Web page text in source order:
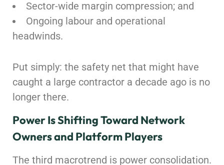
Sector-wide margin compression; and
Ongoing labour and operational
headwinds.
Put simply: the safety net that might have
caught a large contractor a decade ago is no
longer there.
Power Is Shifting Toward Network
Owners and Platform Players
The third macrotrend is power consolidation.